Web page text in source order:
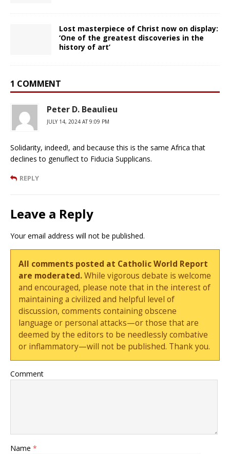
Lost masterpiece of Christ now on display:
‘One of the greatest discoveries in the
history of art’
1 COMMENT
Peter D. Beaulieu
JULY 14, 2024 AT 9:09 PM
Solidarity, indeed!, and because this is the same Africa that
declines to genuflect to Fiducia Supplicans.
REPLY
Leave a Reply
Your email address will not be published.
All comments posted at Catholic World Report
are moderated.While vigorous debate is welcome
and encouraged, please note that in the interest of
maintaining a civilized and helpful level of
discussion, comments containing obscene
language or personal attacks—or those that are
deemed by the editors to be needlessly combative
or inflammatory—will not be published. Thank you.
Comment
Name *